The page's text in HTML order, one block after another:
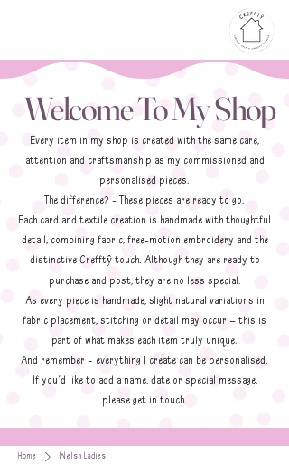
Welcome To My Shop
Every item in my shop is created with the same care,
attention and craftsmanship as my commissioned and
personalised pieces.
The difference? - These pieces are ready to go.
Each card and textile creation is handmade with thoughtful
detail, combining fabric, free-motion embroidery and the
distinctive Crefftŷtouch. Although they are ready to
purchase and post, they are no less special.
As every piece is handmade, slight natural variations in
fabric placement, stitching or detail may occur — this is
part of what makes each item truly unique.
And remember – everything I create can be personalised.
If you’d like to add a name, date or special message,
please get in touch.
Home Welsh Ladies